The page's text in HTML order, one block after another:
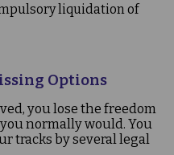
liquidation of
Options
you lose the freedom
normally would. You
tracks by several legal